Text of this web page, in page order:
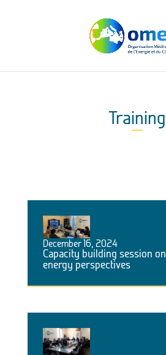
Training
December 16, 2024
Capacity building session
energy perspectives